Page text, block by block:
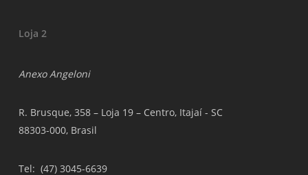
Loja 2
Anexo Angeloni
R. Brusque, 358 – Loja 19 – Centro, Itajaí - SC
88303-000, Brasil
Tel: (47) 3045-6639